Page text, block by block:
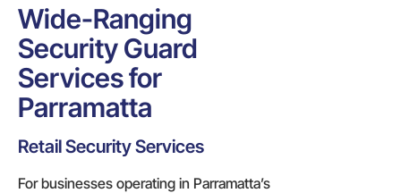
Wide-Ranging
Security Guard
Services for
Parramatta
Retail Security Services
For businesses operating in Parramatta’s